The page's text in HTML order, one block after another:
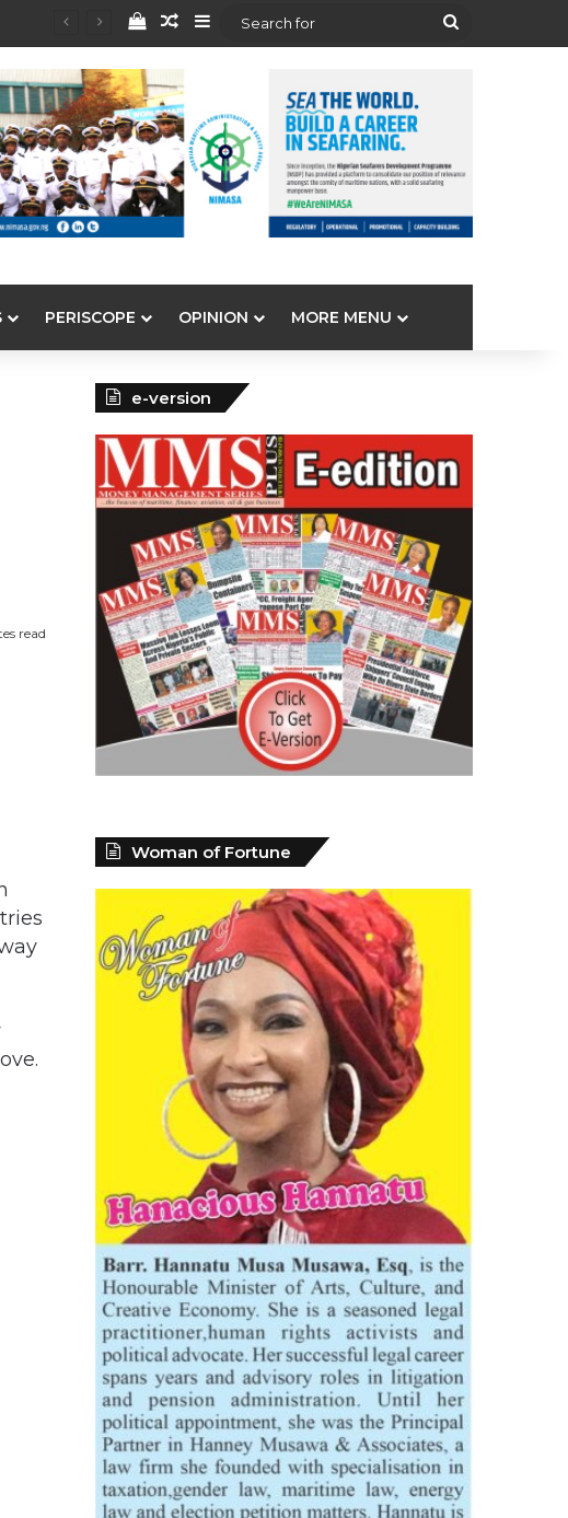
View your shopping cart
Random Article
Sidebar
Search
PERISCOPE OPINION MORE MENU
read
e-version
Woman of Fortune